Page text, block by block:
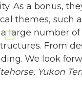
As a bonus,
themes, such
large number
From
We look
Yukon